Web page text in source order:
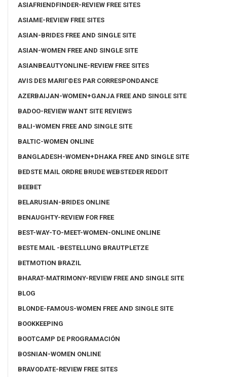
ASIAFRIENDFINDER-REVIEW FREE SITES
ASIAME-REVIEW FREE SITES
ASIAN-BRIDES FREE AND SINGLE SITE
ASIAN-WOMEN FREE AND SINGLE SITE
ASIANBEAUTYONLINE-REVIEW FREE SITES
AVIS DES MARIГ©ES PAR CORRESPONDANCE
AZERBAIJAN-WOMEN+GANJA FREE AND SINGLE SITE
BADOO-REVIEW WANT SITE REVIEWS
BALI-WOMEN FREE AND SINGLE SITE
BALTIC-WOMEN ONLINE
BANGLADESH-WOMEN+DHAKA FREE AND SINGLE SITE
BEDSTE MAIL ORDRE BRUDE WEBSTEDER REDDIT
BEEBET
BELARUSIAN-BRIDES ONLINE
BENAUGHTY-REVIEW FOR FREE
BEST-WAY-TO-MEET-WOMEN-ONLINE ONLINE
BESTE MAIL -BESTELLUNG BRAUTPLETZE
BETMOTION BRAZIL
BHARAT-MATRIMONY-REVIEW FREE AND SINGLE SITE
BLOG
BLONDE-FAMOUS-WOMEN FREE AND SINGLE SITE
BOOKKEEPING
BOOTCAMP DE PROGRAMACIÓN
BOSNIAN-WOMEN ONLINE
BRAVODATE-REVIEW FREE SITES